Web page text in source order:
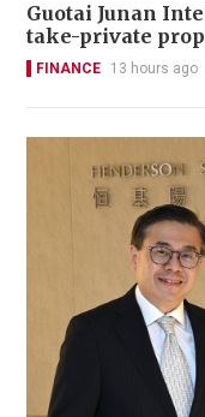
Guotai Junan
take-private
FINANCE 13 hours ago